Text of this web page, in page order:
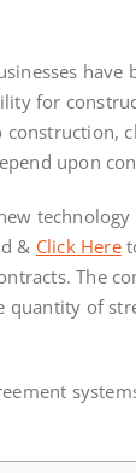
for
upon
& Click Here
The
quantity of